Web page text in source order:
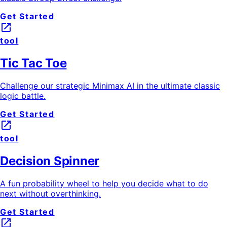
Get Started
launch
tool
Tic Tac Toe
Challenge our strategic Minimax AI in the ultimate classic
logic battle.
Get Started
launch
tool
Decision Spinner
A fun probability wheel to help you decide what to do
next without overthinking.
Get Started
launch